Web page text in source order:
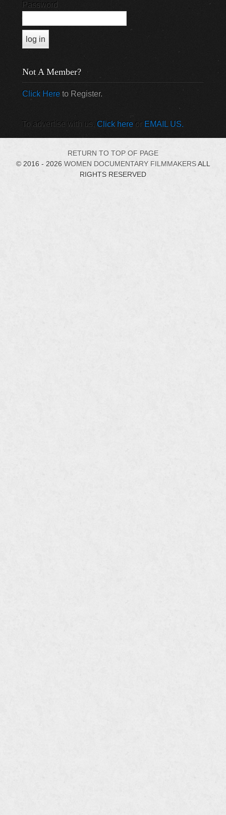
Password
Not A Member?
Click Hereto Register.
To advertise with us, Click here or EMAIL US.
RETURN TO TOP OF PAGE
© 2016 - 2026 WOMEN DOCUMENTARY FILMMAKERSALL
RIGHTS RESERVED